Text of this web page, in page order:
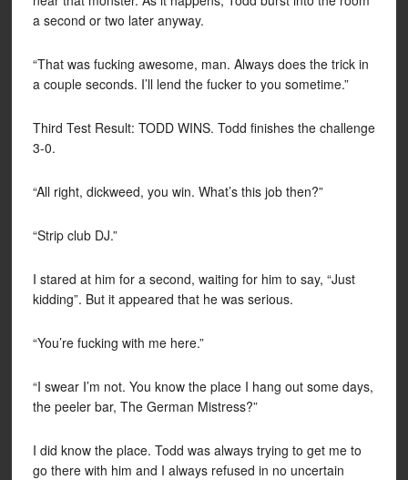
a second or two later anyway.
“That was fucking awesome, man. Always does the trick in
a couple seconds. I’ll lend the fucker to you sometime.”
Third Test Result: TODD WINS. Todd finishes the challenge
3-0.
“All right, dickweed, you win. What’s this job then?”
“Strip club DJ.”
I stared at him for a second, waiting for him to say, “Just
kidding”. But it appeared that he was serious.
“You’re fucking with me here.”
“I swear I’m not. You know the place I hang out some days,
the peeler bar, The German Mistress?”
I did know the place. Todd was always trying to get me to
go there with him and I always refused in no uncertain